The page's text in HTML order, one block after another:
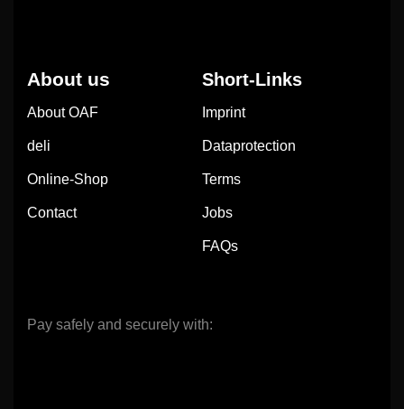
About us
About OAF
deli
Online-Shop
Contact
Short-Links
Imprint
Dataprotection
Terms
Jobs
FAQs
Pay safely and securely with: